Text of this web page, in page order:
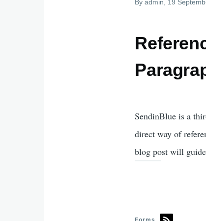
Byadmin , 19
SendinBlue is a
direct way of
blog post will